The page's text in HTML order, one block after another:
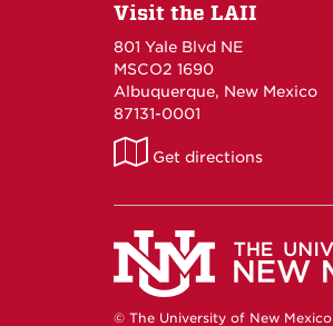
Visit the LAII
801 Yale Blvd NE
MSCO2 1690
Albuquerque, New Mexico
87131-0001
LAII
Maps
Get directions
© The University of New Mexico